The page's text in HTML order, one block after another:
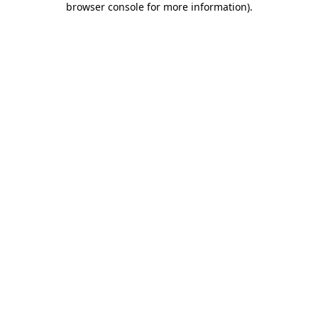
browser console for more information).